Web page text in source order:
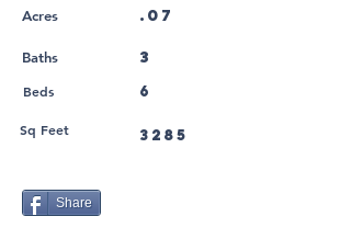
Acres .07
Baths 3
6
Beds
3285
Sq Feet
Share